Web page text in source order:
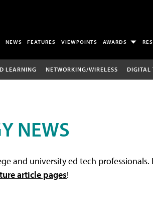
NEWS FEATURES VIEWPOINTS AWARDS
LEARNING NETWORKING/WIRELESS DIGITAL
NEWS
and university ed tech
article pages!